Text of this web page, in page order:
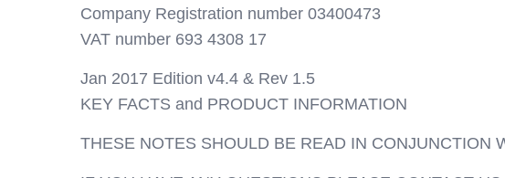
Company Registration number 03400473
VAT number 693 4308 17
Jan 2017 Edition v4.4 & Rev 1.5
KEY FACTS and PRODUCT INFORMATION
THESE NOTES SHOULD BE READ IN CONJUNCTION